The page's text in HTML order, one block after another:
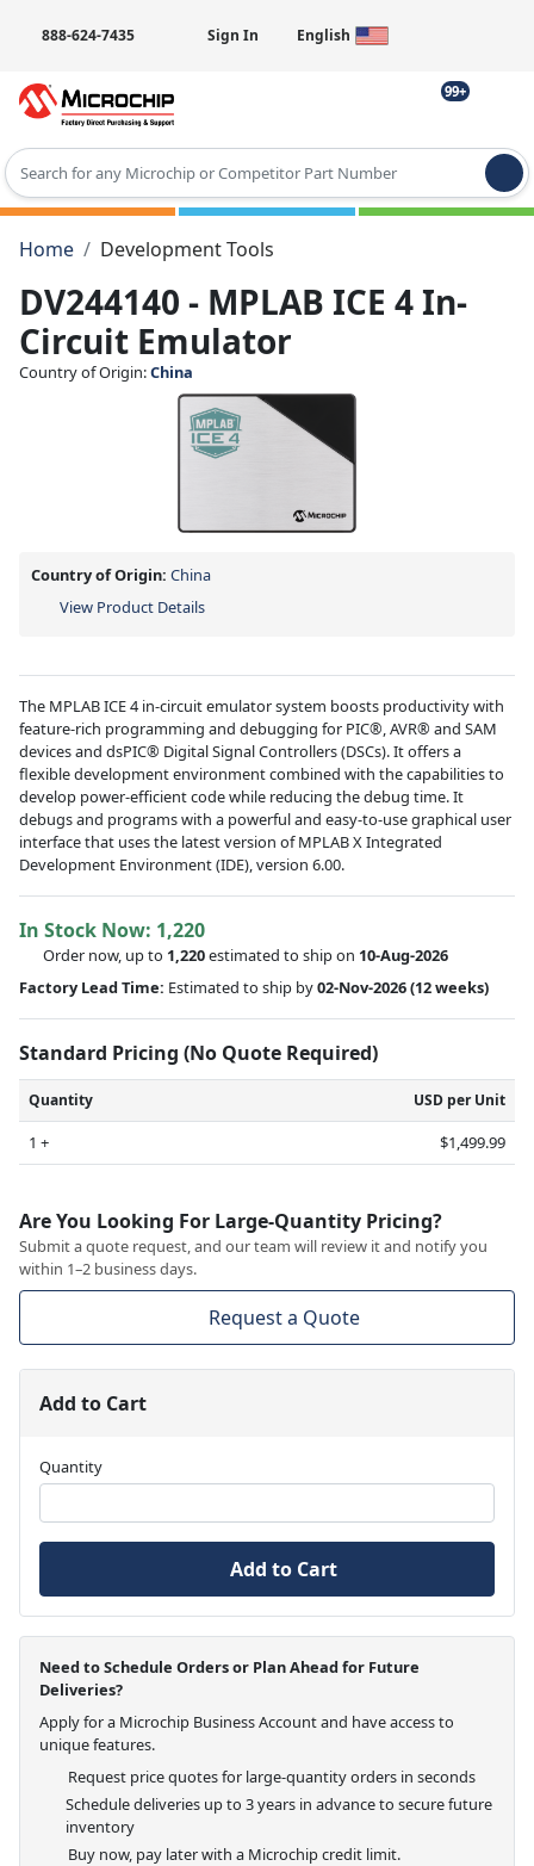
888-624-7435 Sign In English
99+
Type 2 or more characters for results.
Home
Development Tools
DV244140 - MPLAB ICE 4 In-
Circuit Emulator
Country of Origin:China
Country of Origin: China
View Product Details
The MPLAB ICE 4 in-circuit emulator system boosts productivity with
feature-rich programming and debugging for PIC®, AVR® and SAM
devices and dsPIC® Digital Signal Controllers (DSCs). It offers a
flexible development environment combined with the capabilities to
develop power-efficient code while reducing the debug time. It
debugs and programs with a powerful and easy-to-use graphical user
interface that uses the latest version of MPLAB X Integrated
Development Environment (IDE), version 6.00.
In Stock Now: 1,220
Order now, up to 1,220estimated to ship on 10-Aug-2026
Factory Lead Time: Estimated to ship by02-Nov-2026(12 weeks)
Standard Pricing (No Quote Required)
Quantity USD per Unit
1 + $1,499.99
Are You Looking For Large-Quantity Pricing?
Submit a quote request, and our team will review it and notify you
within 1–2 business days.
Request a Quote
Add to Cart
Quantity
Add to Cart
Need to Schedule Orders or Plan Ahead for Future
Deliveries?
Apply for a Microchip Business Account and have access to
unique features.
Request price quotes for large-quantity orders in seconds
Schedule deliveries up to 3 years in advance to secure future
inventory
Buy now, pay later with a Microchip credit limit.